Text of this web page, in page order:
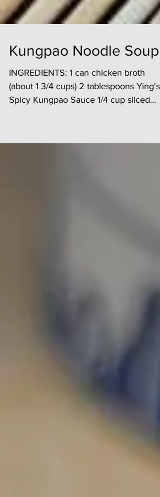
Kungpao Noodle Soup
INGREDIENTS: 1 can chicken broth
(about 1 3/4 cups) 2 tablespoons Ying's
carrot 2 baby bok choy 4...